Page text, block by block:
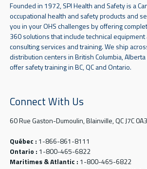
Founded in 1972, SPI Health and Safety is a
occupational health and safety products and
you in your OHS challenges by offering
360 solutions that include technical
consulting services and training. We ship
distribution centers in British Columbia,
offer safety training in BC, QC and Ontario.
Connect With Us
60 Rue Gaston-Dumoulin, Blainville, QC J7C 0A3
Québec : 1-866-861-8111
Ontario : 1-800-465-6822
Maritimes & Atlantic : 1-800-465-6822